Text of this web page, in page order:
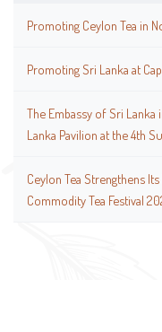
Promoting Ceylon Tea in
Promoting Sri Lanka at
The Embassy of Sri
Lanka Pavilion at the 4th
Ceylon Tea Strengthens
Commodity Tea Festival